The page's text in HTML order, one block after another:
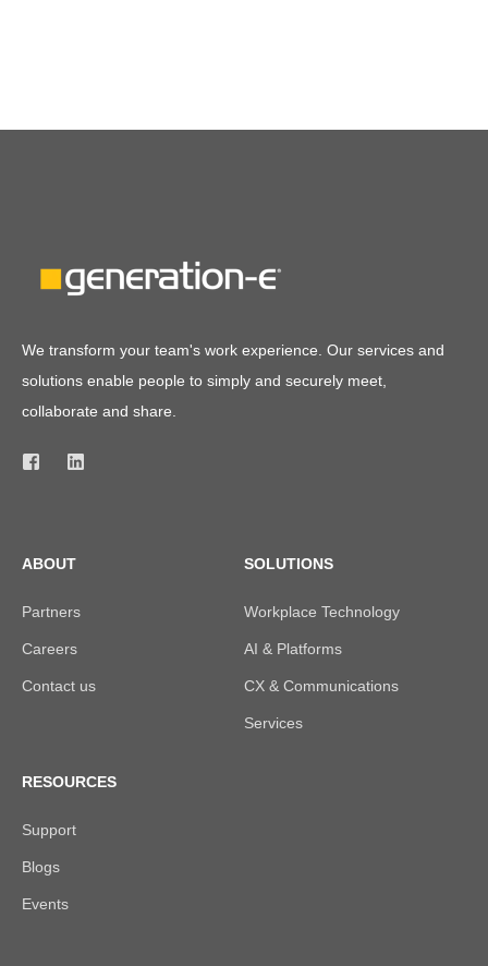
We transform your team's work experience. Our services and
solutions enable people to simply and securely meet,
collaborate and share.
ABOUT
Partners
Careers
Contact us
SOLUTIONS
Workplace Technology
AI & Platforms
CX & Communications
Services
RESOURCES
Support
Blogs
Events